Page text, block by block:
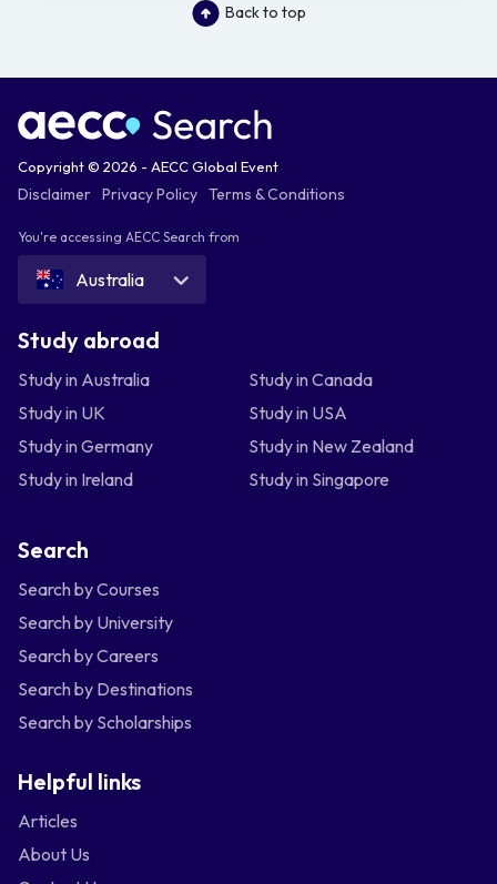
Back to top
Copyright © 2026 - AECC Global Event
Disclaimer Privacy Policy Terms & Conditions
You're accessing AECC Search from
Australia
Study abroad
Study in Australia
Study in Canada
Study in UK
Study in USA
Study in Germany
Study in New Zealand
Study in Ireland
Study in Singapore
Search
Search by Courses
Search by University
Search by Careers
Search by Destinations
Search by Scholarships
Helpful links
Articles
About Us